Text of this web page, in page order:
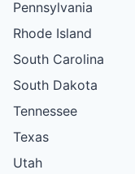
Pennsylvania
Rhode Island
South Carolina
South Dakota
Tennessee
Texas
Utah